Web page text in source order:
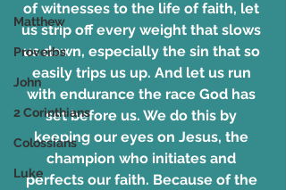
Matthew
Proverbs
John
2 Corinthians
Colossians
Luke
of witnesses to the life of faith, let
us strip off every weight that slows
us down, especially the sin that so
easily trips us up. And let us run
with endurance the race God has
set before us. We do this by
keeping our eyes on Jesus, the
champion who initiates and
perfects our faith. Because of the